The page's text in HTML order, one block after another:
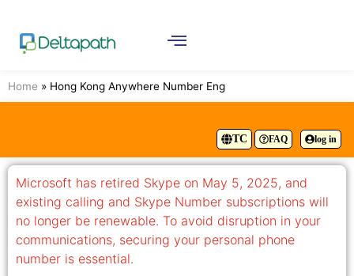
Home » Hong Kong Anywhere Number Eng
log in
FAQ
TC
Microsoft has retired Skype on May 5, 2025, and
existing calling and Skype Number subscriptions will
no longer be renewable. To avoid disruption in your
communications, securing your personal phone
number is essential.